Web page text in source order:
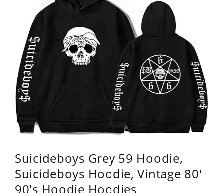
Suicideboys Grey 59 Hoodie,
Suicideboys Hoodie, Vintage 80'
90's Hoodie Hoodies